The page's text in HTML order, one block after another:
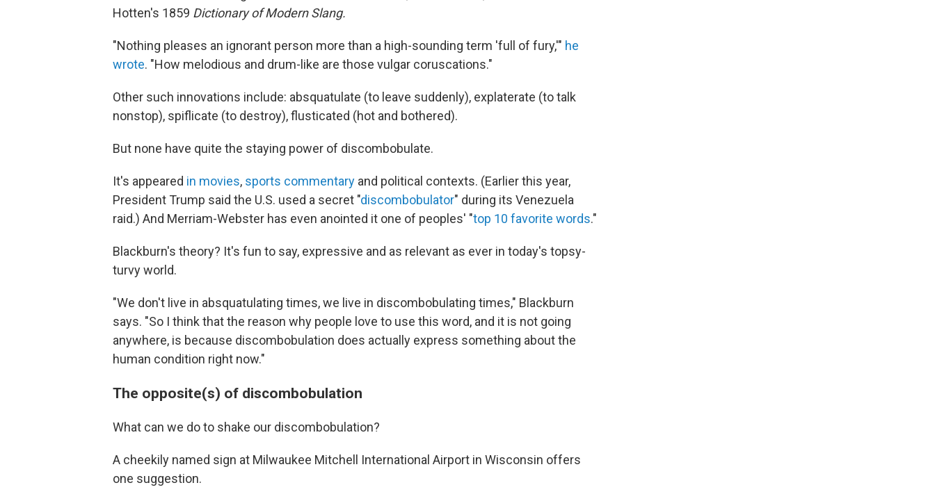
Hotten's 1859 Dictionary of Modern Slang.
"Nothing pleases an ignorant person more than a high-sounding term 'full of fury,'" he
wrote. "How melodious and drum-like are those vulgar coruscations."
Other such innovations include: absquatulate (to leave suddenly), explaterate (to talk
nonstop), spiflicate (to destroy), flusticated (hot and bothered).
But none have quite the staying power of discombobulate.
It's appeared in movies, sports commentary and political contexts. (Earlier this year,
President Trump said the U.S. used a secret "discombobulator" during its Venezuela
raid.) And Merriam-Webster has even anointed it one of peoples' "top 10 favorite words."
Blackburn's theory? It's fun to say, expressive and as relevant as ever in today's topsy-
turvy world.
"We don't live in absquatulating times, we live in discombobulating times," Blackburn
says. "So I think that the reason why people love to use this word, and it is not going
anywhere, is because discombobulation does actually express something about the
human condition right now."
The opposite(s) of discombobulation
What can we do to shake our discombobulation?
A cheekily named sign at Milwaukee Mitchell International Airport in Wisconsin offers
one suggestion.